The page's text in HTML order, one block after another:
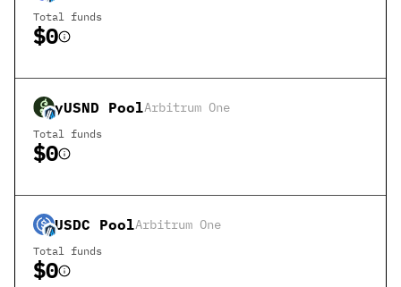
Total funds
$0
yUSND PoolArbitrum One
Total funds
$0
USDC PoolArbitrum One
Total funds
$0